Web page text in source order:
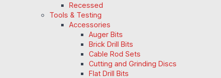
Recessed
Tools & Testing
Accessories
Auger Bits
Brick Drill Bits
Cable Rod Sets
Cutting and Grinding Discs
Flat Drill Bits